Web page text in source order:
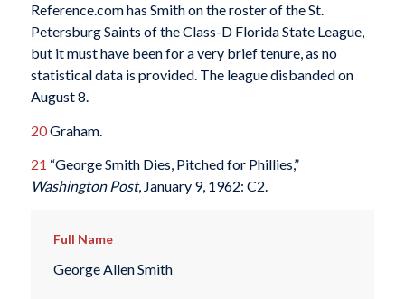
Reference.com has Smith on the roster of the St.
Petersburg Saints of the Class-D Florida State League,
but it must have been for a very brief tenure, as no
statistical data is provided. The league disbanded on
August 8.
20Graham.
21 “George Smith Dies, Pitched for Phillies,”
Washington Post, January 9, 1962: C2.
Full Name
George Allen Smith